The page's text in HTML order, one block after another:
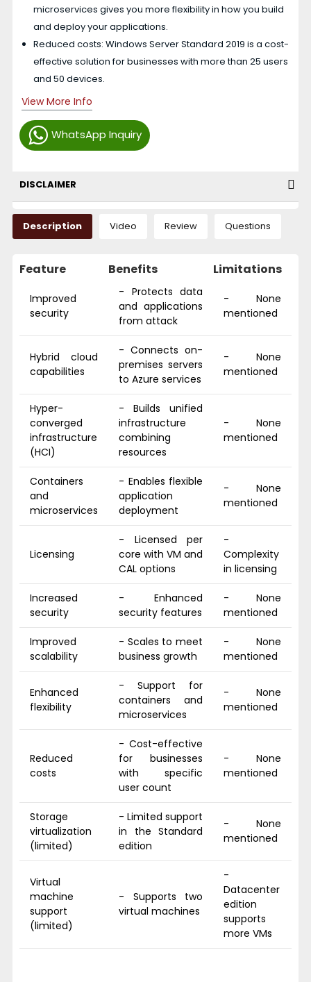
WhatsApp Inquiry
microservices gives you more flexibility in how you build
and deploy your applications.
Reduced costs: Windows Server Standard 2019 is a cost-
effective solution for businesses with more than 25 users
and 50 devices.
View More Info
DISCLAIMER
Description Video Review Questions
Feature Benefits Limitations
Improved
security
- Protects data
and applications
from attack
- None
mentioned
Hybrid cloud
capabilities
- Connects on-
premises servers
to Azure services
- None
mentioned
Hyper-
converged
infrastructure
(HCI)
- Builds unified
infrastructure
combining
resources
- None
mentioned
Containers
and
microservices
- Enables flexible
application
deployment
- None
mentioned
Licensing
- Licensed per
core with VM and
CAL options
-
Complexity
in licensing
Increased
security
- Enhanced
security features
- None
mentioned
Improved
scalability
- Scales to meet
business growth
- None
mentioned
Enhanced
flexibility
- Support for
containers and
microservices
- None
mentioned
Reduced
costs
- Cost-effective
for businesses
with specific
user count
- None
mentioned
Storage
virtualization
(limited)
- Limited support
in the Standard
edition
- None
mentioned
Virtual
machine
support
(limited)
- Supports two
virtual machines
-
Datacenter
edition
supports
more VMs